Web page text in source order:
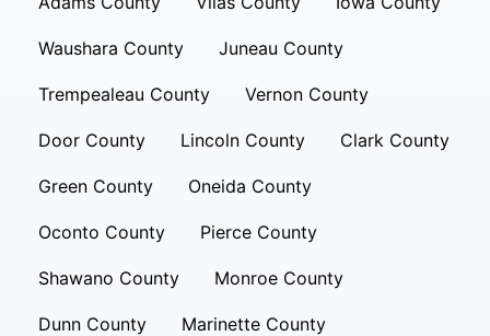
Waushara County Juneau County
Trempealeau County Vernon County
Door County Lincoln County Clark County
Green County Oneida County
Oconto County Pierce County
Shawano County Monroe County
Dunn County Marinette County